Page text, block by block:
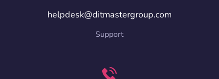
helpdesk@ditmastergroup.com
Support